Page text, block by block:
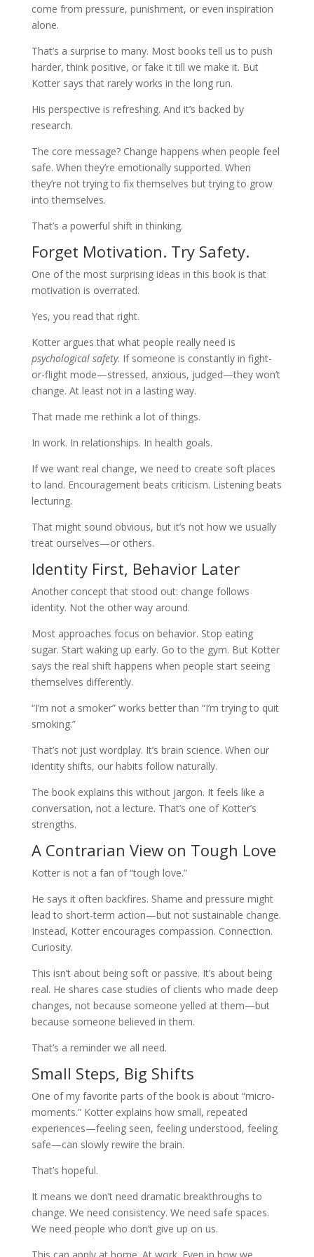
come from pressure, punishment, or even inspiration
alone.
That’s a surprise to many. Most books tell us to push
harder, think positive, or fake it till we make it. But
Kotter says that rarely works in the long run.
His perspective is refreshing. And it’s backed by
research.
The core message? Change happens when people feel
safe. When they’re emotionally supported. When
they’re not trying to fix themselves but trying to grow
into themselves.
That’s a powerful shift in thinking.
Forget Motivation. Try Safety.
One of the most surprising ideas in this book is that
motivation is overrated.
Yes, you read that right.
Kotter argues that what people really need is
psychological safety. If someone is constantly in fight-
or-flight mode—stressed, anxious, judged—they won’t
change. At least not in a lasting way.
That made me rethink a lot of things.
In work. In relationships. In health goals.
If we want real change, we need to create soft places
to land. Encouragement beats criticism. Listening beats
lecturing.
That might sound obvious, but it’s not how we usually
treat ourselves—or others.
Identity First, Behavior Later
Another concept that stood out: change follows
identity. Not the other way around.
Most approaches focus on behavior. Stop eating
sugar. Start waking up early. Go to the gym. But Kotter
says the real shift happens when people start seeing
themselves differently.
“I’m not a smoker” works better than “I’m trying to quit
smoking.”
That’s not just wordplay. It’s brain science. When our
identity shifts, our habits follow naturally.
The book explains this without jargon. It feels like a
conversation, not a lecture. That’s one of Kotter’s
strengths.
A Contrarian View on Tough Love
Kotter is not a fan of “tough love.”
He says it often backfires. Shame and pressure might
lead to short-term action—but not sustainable change.
Instead, Kotter encourages compassion. Connection.
Curiosity.
This isn’t about being soft or passive. It’s about being
real. He shares case studies of clients who made deep
changes, not because someone yelled at them—but
because someone believed in them.
That’s a reminder we all need.
Small Steps, Big Shifts
One of my favorite parts of the book is about “micro-
moments.” Kotter explains how small, repeated
experiences—feeling seen, feeling understood, feeling
safe—can slowly rewire the brain.
That’s hopeful.
It means we don’t need dramatic breakthroughs to
change. We need consistency. We need safe spaces.
We need people who don’t give up on us.
This can apply at home. At work. Even in how we